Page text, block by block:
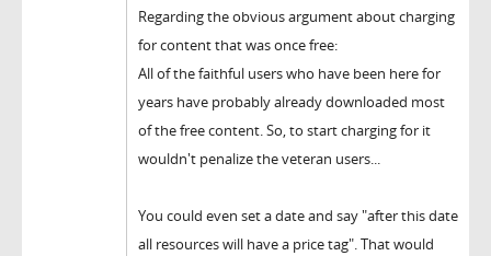
Regarding the obvious argument about charging
for content that was once free:
All of the faithful users who have been here for
years have probably already downloaded most
of the free content. So, to start charging for it
wouldn't penalize the veteran users...
You could even set a date and say "after this date
all resources will have a price tag". That would